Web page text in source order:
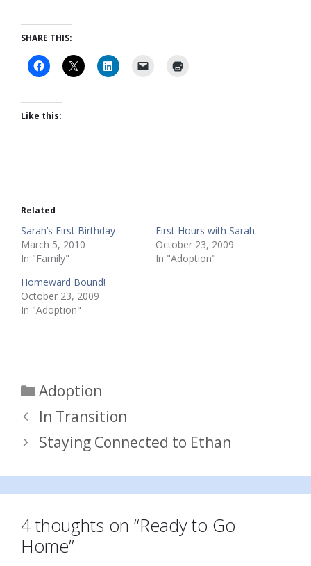
SHARE THIS:
Like this:
Related
Sarah’s First Birthday
March 5, 2010
In "Family"
First Hours with Sarah
October 23, 2009
In "Adoption"
Homeward Bound!
October 23, 2009
In "Adoption"
Categories
Adoption
In Transition
Staying Connected to Ethan
4 thoughts on “Ready to Go
Home”